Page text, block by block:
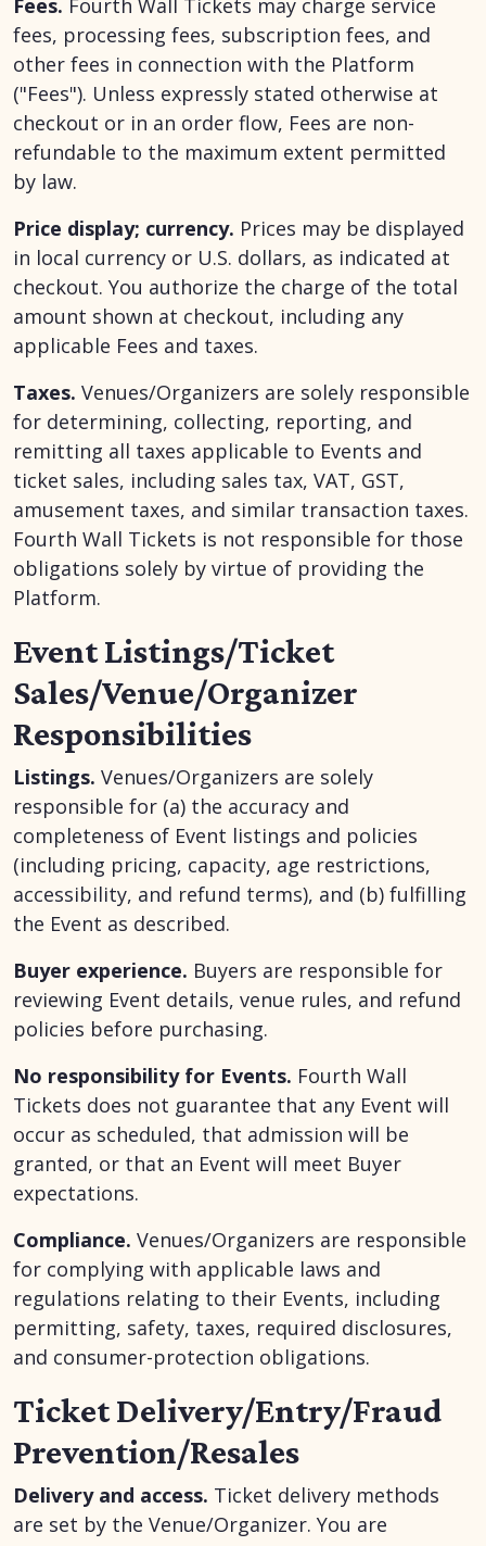
Fees. Fourth Wall Tickets may charge service
fees, processing fees, subscription fees, and
other fees in connection with the Platform
("Fees"). Unless expressly stated otherwise at
checkout or in an order flow, Fees are non-
refundable to the maximum extent permitted
by law.
Price display; currency. Prices may be displayed
in local currency or U.S. dollars, as indicated at
checkout. You authorize the charge of the total
amount shown at checkout, including any
applicable Fees and taxes.
Taxes. Venues/Organizers are solely responsible
for determining, collecting, reporting, and
remitting all taxes applicable to Events and
ticket sales, including sales tax, VAT, GST,
amusement taxes, and similar transaction taxes.
Fourth Wall Tickets is not responsible for those
obligations solely by virtue of providing the
Platform.
Event Listings/Ticket
Sales/Venue/Organizer
Responsibilities
Listings. Venues/Organizers are solely
responsible for (a) the accuracy and
completeness of Event listings and policies
(including pricing, capacity, age restrictions,
accessibility, and refund terms), and (b) fulfilling
the Event as described.
Buyer experience. Buyers are responsible for
reviewing Event details, venue rules, and refund
policies before purchasing.
No responsibility for Events. Fourth Wall
Tickets does not guarantee that any Event will
occur as scheduled, that admission will be
granted, or that an Event will meet Buyer
expectations.
Compliance. Venues/Organizers are responsible
for complying with applicable laws and
regulations relating to their Events, including
permitting, safety, taxes, required disclosures,
and consumer-protection obligations.
Ticket Delivery/Entry/Fraud
Prevention/Resales
Delivery and access. Ticket delivery methods
are set by the Venue/Organizer. You are